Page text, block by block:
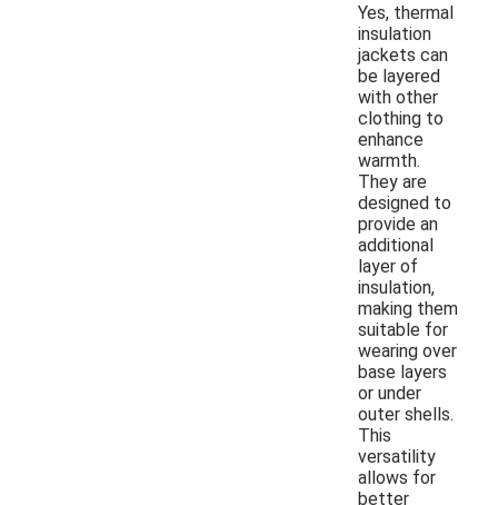
Yes, thermal
insulation
jackets can
be layered
with other
clothing to
enhance
warmth.
They are
designed to
provide an
additional
layer of
insulation,
making them
suitable for
wearing over
base layers
or under
outer shells.
This
versatility
allows for
better